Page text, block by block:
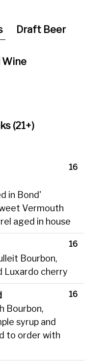
Draft Beer
Wine
(21+)
16
in Bond'
Vermouth
aged in house
16
Bourbon,
Luxardo cherry
16
Bourbon,
syrup and
to order with